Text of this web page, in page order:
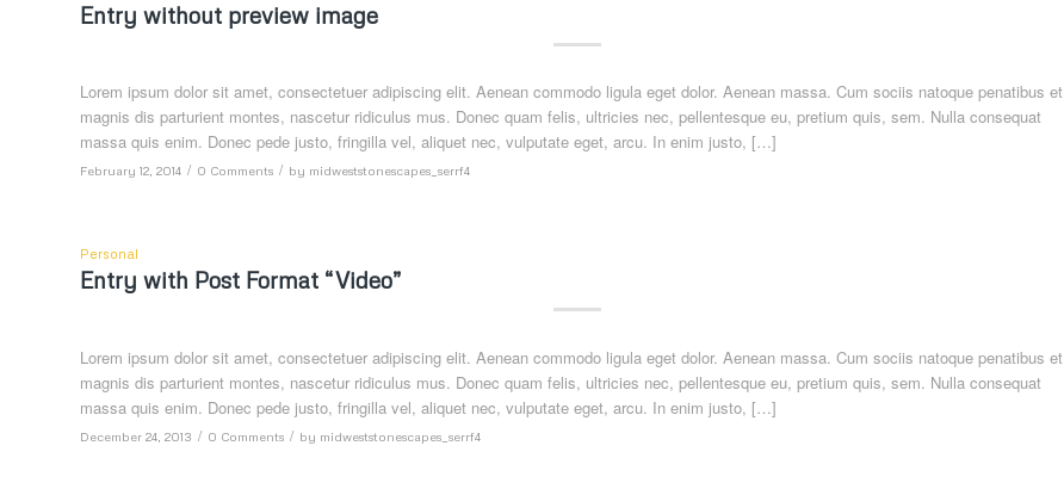
Entry without preview image
Lorem ipsum dolor sit amet, consectetuer adipiscing elit. Aenean commodo ligula eget dolor. Aenean massa. Cum sociis natoque penatibus et
magnis dis parturient montes, nascetur ridiculus mus. Donec quam felis, ultricies nec, pellentesque eu, pretium quis, sem. Nulla consequat
massa quis enim. Donec pede justo, fringilla vel, aliquet nec, vulputate eget, arcu. In enim justo, […]
February 12, 2014 / 0 Comments / by midweststonescapes_serrf4
Personal
Entry with Post Format “Video”
Lorem ipsum dolor sit amet, consectetuer adipiscing elit. Aenean commodo ligula eget dolor. Aenean massa. Cum sociis natoque penatibus et
magnis dis parturient montes, nascetur ridiculus mus. Donec quam felis, ultricies nec, pellentesque eu, pretium quis, sem. Nulla consequat
massa quis enim. Donec pede justo, fringilla vel, aliquet nec, vulputate eget, arcu. In enim justo, […]
December 24, 2013 / 0 Comments / by midweststonescapes_serrf4